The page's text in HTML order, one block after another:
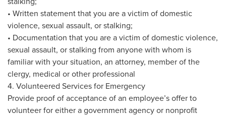
• Written statement that you are a victim of domestic
violence, sexual assault, or stalking;
• Documentation that you are a victim of domestic violence,
sexual assault, or stalking from anyone with whom is
familiar with your situation, an attorney, member of the
clergy, medical or other professional
4. Volunteered Services for Emergency
Provide proof of acceptance of an employee’s offer to
volunteer for either a government agency or nonprofit